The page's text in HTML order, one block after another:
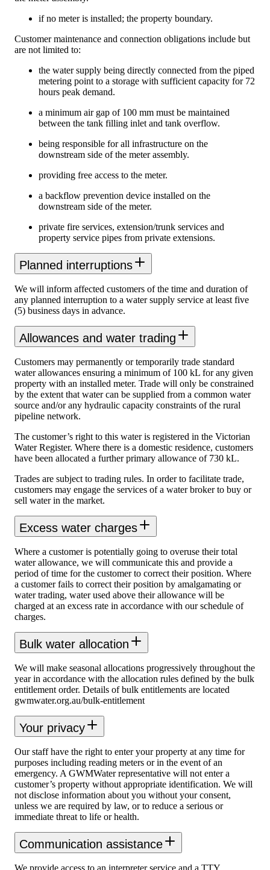
if no meter is installed; the property boundary.
Customer maintenance and connection obligations include but
are not limited to:
the water supply being directly connected from the piped
metering point to a storage with sufficient capacity for 72
hours peak demand.
a minimum air gap of 100 mm must be maintained
between the tank filling inlet and tank overflow.
being responsible for all infrastructure on the
downstream side of the meter assembly.
providing free access to the meter.
a backflow prevention device installed on the
downstream side of the meter.
private fire services, extension/trunk services and
property service pipes from private extensions.
Planned interruptions
We will inform affected customers of the time and duration of
any planned interruption to a water supply service at least five
(5) business days in advance.
Allowances and water trading
Customers may permanently or temporarily trade standard
water allowances ensuring a minimum of 100 kL for any given
property with an installed meter. Trade will only be constrained
by the extent that water can be supplied from a common water
source and/or any hydraulic capacity constraints of the rural
pipeline network.
The customer’s right to this water is registered in the Victorian
Water Register. Where there is a domestic residence, customers
have been allocated a further primary allowance of 730 kL.
Trades are subject to trading rules. In order to facilitate trade,
customers may engage the services of a water broker to buy or
sell water in the market.
Excess water charges
Where a customer is potentially going to overuse their total
water allowance, we will communicate this and provide a
period of time for the customer to correct their position. Where
a customer fails to correct their position by amalgamating or
water trading, water used above their allowance will be
charged at an excess rate in accordance with our schedule of
charges.
Bulk water allocation
We will make seasonal allocations progressively throughout the
year in accordance with the allocation rules defined by the bulk
entitlement order. Details of bulk entitlements are located
gwmwater.org.au/bulk-entitlement
Your privacy
Our staff have the right to enter your property at any time for
purposes including reading meters or in the event of an
emergency. A GWMWater representative will not enter a
customer’s property without appropriate identification. We will
not disclose information about you without your consent,
unless we are required by law, or to reduce a serious or
immediate threat to life or health.
Communication assistance